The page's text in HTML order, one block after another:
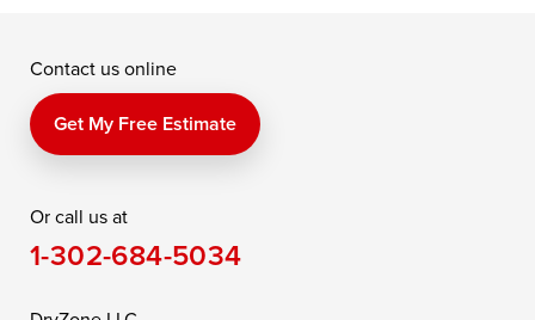
Perry Point
Price
Queen Anne
Saint Michaels
Still Pond
Taylors Island
Toddville
Contact us online
Get My Free Estimate
Or call us at
1-302-684-5034